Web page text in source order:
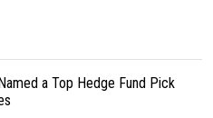
a Top Hedge Fund Pick